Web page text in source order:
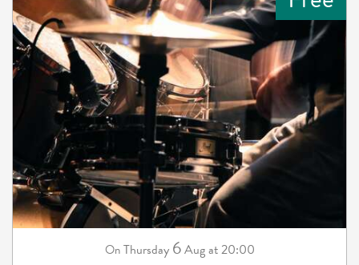
On Thursday 6Augat 20:00